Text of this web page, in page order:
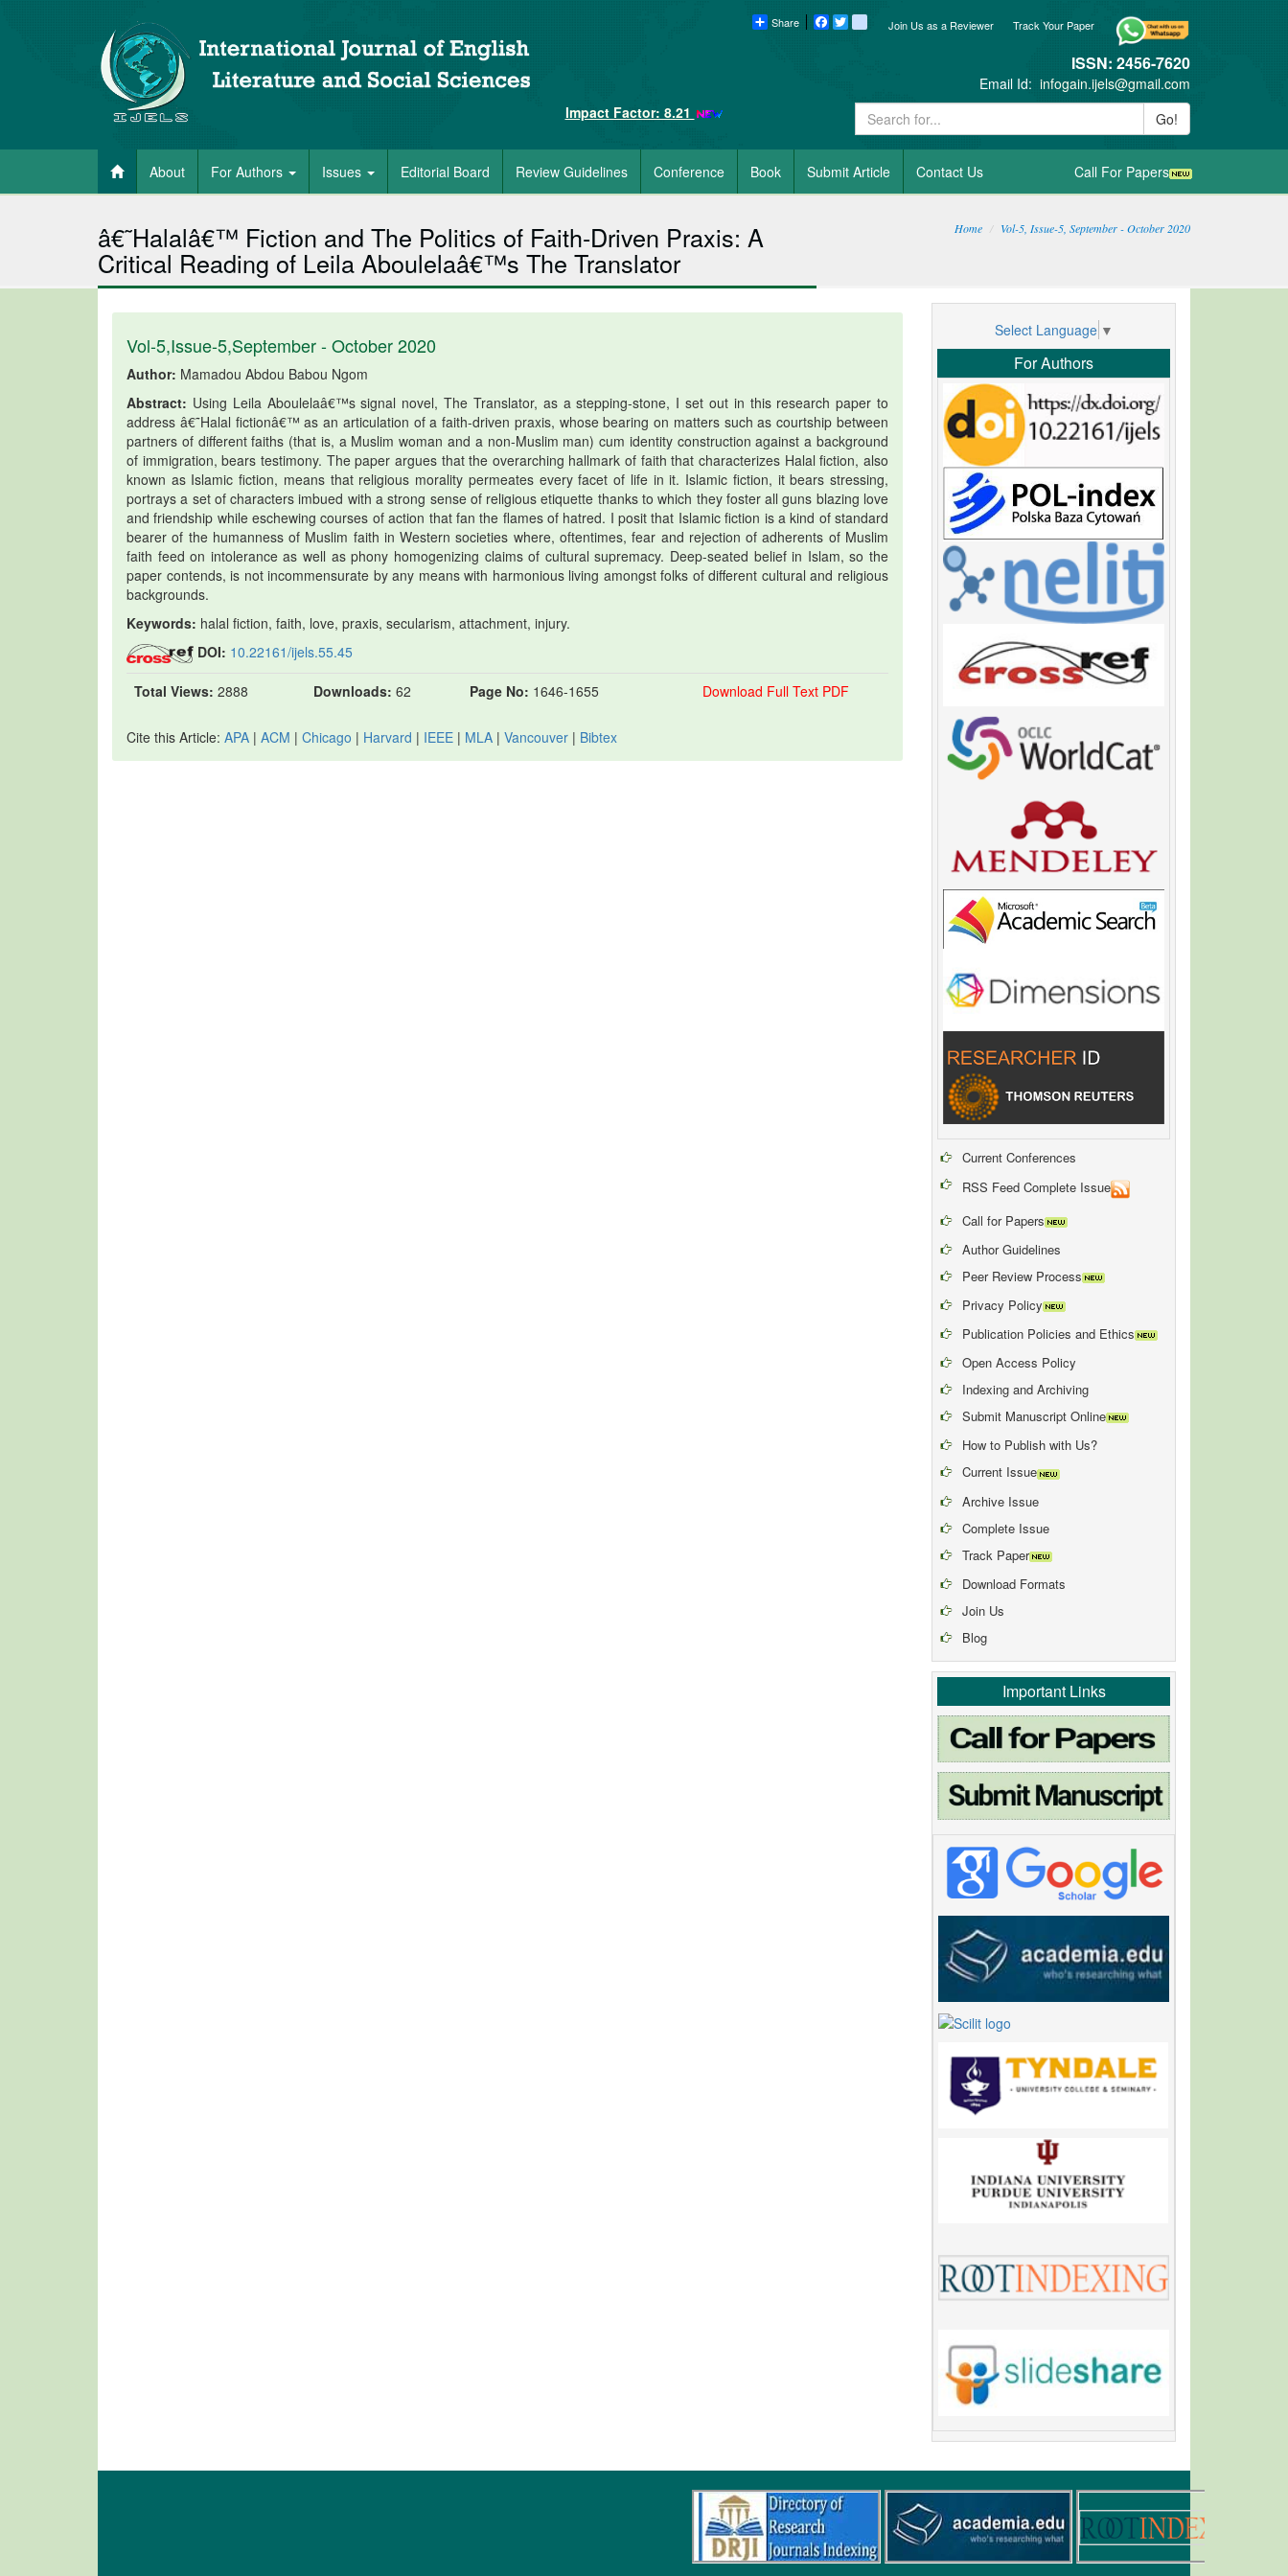
Track Your Paper
Join Us as a Reviewer
Share Facebook blogger_post
ISSN: 2456-7620
Email Id: infogain.ijels@gmail.com
Impact Factor: 8.21
Go!
About For Authors Issues Editorial Board Review Guidelines Conference Book Submit Article Contact Us Call For Papers
â€˜Halalâ€™ Fiction and The Politics of Faith-Driven Praxis: A
Critical Reading of Leila Aboulelaâ€™s The Translator
Home Vol-5, Issue-5, September - October 2020
Vol-5,Issue-5,September - October 2020
Author: Mamadou Abdou Babou Ngom
Abstract: Using Leila Aboulelaâ€™s signal novel, The Translator, as a stepping-stone, I set out in this research paper to
address â€˜Halal fictionâ€™ as an articulation of a faith-driven praxis, whose bearing on matters such as courtship between
partners of different faiths (that is, a Muslim woman and a non-Muslim man) cum identity construction against a background
of immigration, bears testimony. The paper argues that the overarching hallmark of faith that characterizes Halal fiction, also
known as Islamic fiction, means that religious morality permeates every facet of life in it. Islamic fiction, it bears stressing,
portrays a set of characters imbued with a strong sense of religious etiquette thanks to which they foster all guns blazing love
and friendship while eschewing courses of action that fan the flames of hatred. I posit that Islamic fiction is a kind of standard
bearer of the humanness of Muslim faith in Western societies where, oftentimes, fear and rejection of adherents of Muslim
faith feed on intolerance as well as phony homogenizing claims of cultural supremacy. Deep-seated belief in Islam, so the
paper contends, is not incommensurate by any means with harmonious living amongst folks of different cultural and religious
backgrounds.
Keywords: halal fiction, faith, love, praxis, secularism, attachment, injury.
DOI: 10.22161/ijels.55.45
Total Views: 2888 Downloads: 62 Page No: 1646-1655 Download Full Text PDF
Cite this Article: APA | ACM | Chicago | Harvard | IEEE | MLA | Vancouver | Bibtex
Select Language ▼
For Authors
Current Conferences
RSS Feed Complete Issue
Call for Papers
Author Guidelines
Peer Review Process
Privacy Policy
Publication Policies and Ethics
Open Access Policy
Indexing and Archiving
Submit Manuscript Online
How to Publish with Us?
Current Issue
Archive Issue
Complete Issue
Track Paper
Download Formats
Join Us
Blog
Important Links